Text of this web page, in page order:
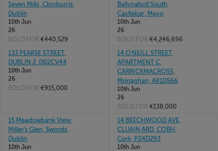
Seven Mills, Clonburris,
Dublin
10th Jun
26
SOLD FOR €440,529
Ballynaboll South,
Castlebar, Mayo
10th Jun
26
SOLD FOR €4,246,696
133 PEARSE STREET,
DUBLIN 2, D02CV44
10th Jun
26
SOLD FOR €915,000
14 O'NEILL STREET,
APARTMENT C,
CARRICKMACROSS,
Monaghan, A81D566
10th Jun
26
SOLD FOR €138,000
15 Meadowbank View,
Miller's Glen, Swords,
Dublin
10th Jun
14 BEECHWOOD AVE,
CLUAIN ARD, COBH,
Cork, P24D293
10th Jun